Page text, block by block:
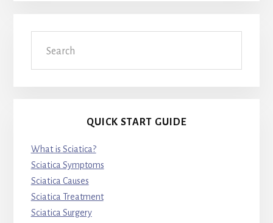
QUICK START GUIDE
What is Sciatica?
Sciatica Symptoms
Sciatica Causes
Sciatica Treatment
Sciatica Surgery